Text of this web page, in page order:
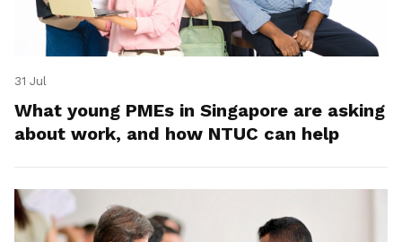
31 Jul
What young PMEs in Singapore are asking
about work, and how NTUC can help